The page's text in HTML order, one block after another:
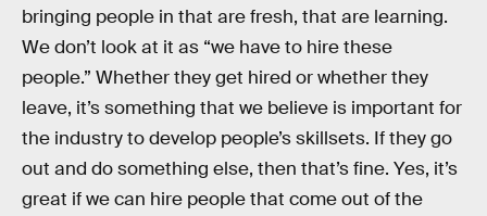
bringing people in that are fresh, that are learning.
We don’t look at it as “we have to hire these
people.” Whether they get hired or whether they
leave, it’s something that we believe is important for
the industry to develop people’s skillsets. If they go
out and do something else, then that’s fine. Yes, it’s
great if we can hire people that come out of the